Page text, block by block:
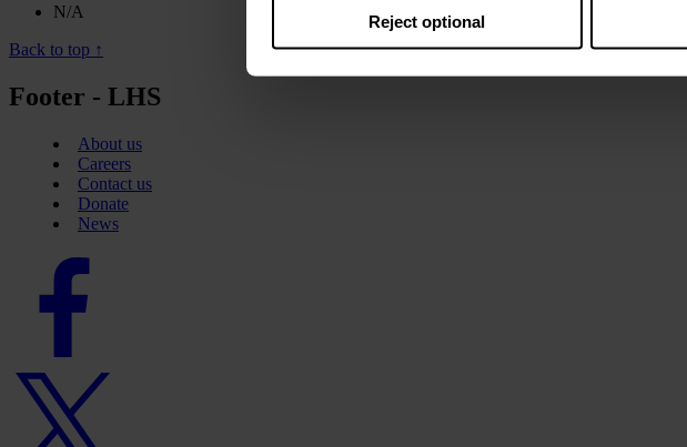
Reject optional
N/A
Back to top ↑
Footer - LHS
About us
Careers
Contact us
Donate
News
Facebook
Twitter
logo